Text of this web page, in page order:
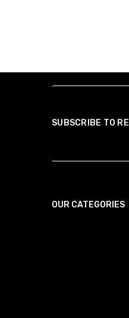
SUBSCRIBE TO
OUR CATEGORIES